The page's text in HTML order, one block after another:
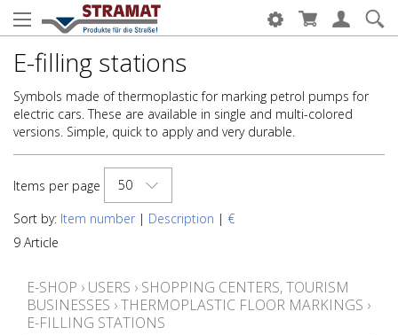
E-filling stations
Symbols made of thermoplastic for marking petrol pumps for
electric cars. These are available in single and multi-colored
versions. Simple, quick to apply and very durable.
Items per page
50
Sort by: Item number | Description | €
9 Article
E-SHOP › USERS › SHOPPING CENTERS, TOURISM
BUSINESSES ›THERMOPLASTIC FLOOR MARKINGS ›
E-FILLING STATIONS